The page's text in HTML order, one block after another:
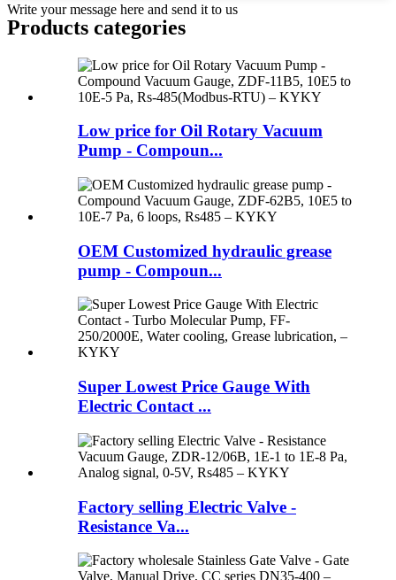
Write your message here and send it to us
Products categories
Low price for Oil Rotary Vacuum
Pump - Compoun...
OEM Customized hydraulic grease
pump - Compoun...
Super Lowest Price Gauge With
Electric Contact ...
Factory selling Electric Valve -
Resistance Va...